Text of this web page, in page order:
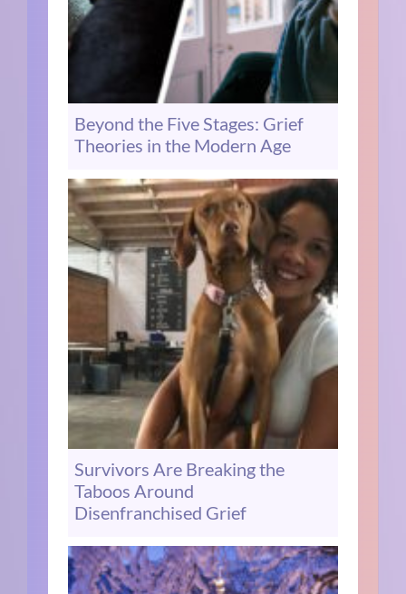
Beyond the Five Stages: Grief
Theories in the Modern Age
Survivors Are Breaking the
Taboos Around
Disenfranchised Grief